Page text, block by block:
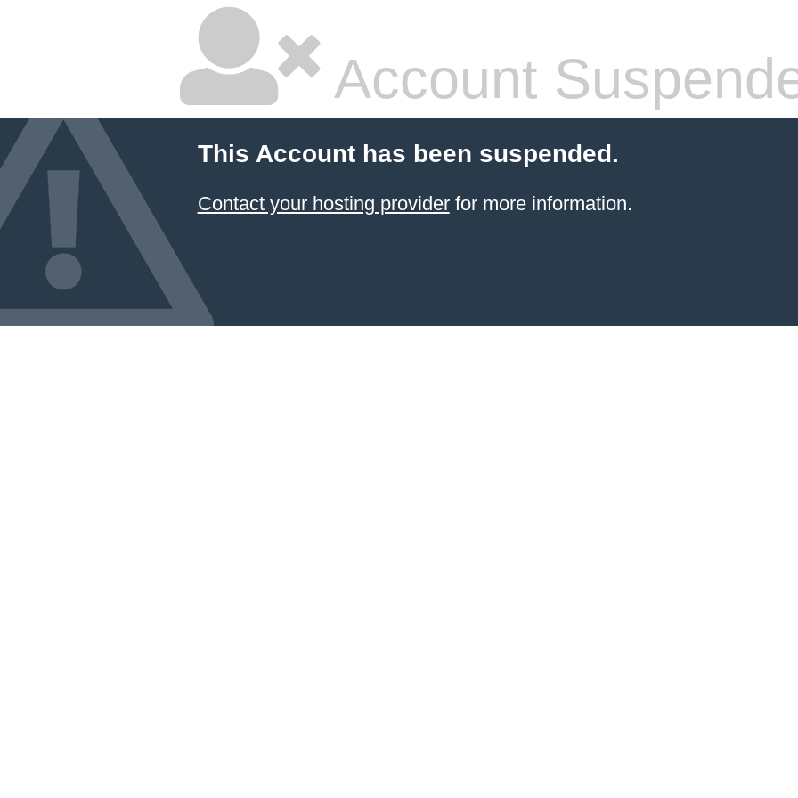
Account
This Account has been suspended.
Contact your hosting providerfor more information.